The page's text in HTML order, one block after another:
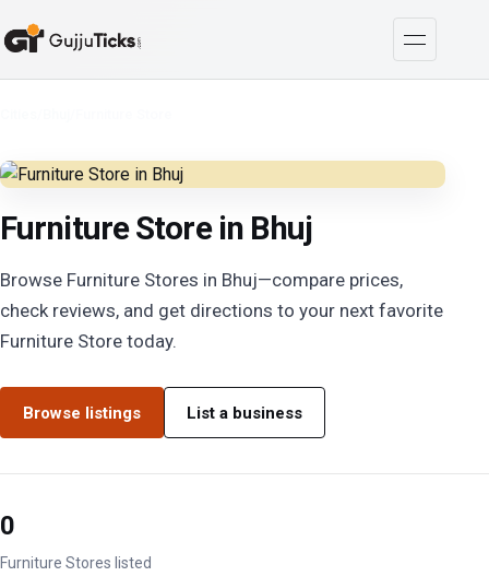
Furniture Store in Bhuj
Browse Furniture Stores in Bhuj—compare prices,
check reviews, and get directions to your next favorite
Furniture Store today.
Browse listings List a business
0
Furniture Stores listed